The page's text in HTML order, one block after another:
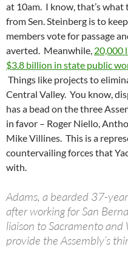
at 10am. I know, that’s
from Sen. Steinberg is to
members vote for passage
averted. Meanwhile, 20,000
$3.8 billion in state public
Things like projects to
Central Valley. You know,
has a bead on the three
in favor – Roger Niello,
Mike Villines. This is a
countervailing forces that
with.
Adams, a bearded 37-
after working for San
liaison to Sacramento and
provide the Assembly’s